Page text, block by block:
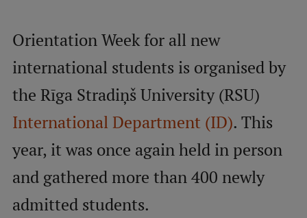
izvēlne
Undergraduate Programmes
Postgraduate Study Programmes
Doctoral Studies
Graduate Medical Training
Admissions
Your Start in Riga
Orientation Week for all new
international students is organised by
the Rīga Stradiņš University (RSU)
International Department (ID). This
year, it was once again held in person
and gathered more than 400 newly
admitted students.